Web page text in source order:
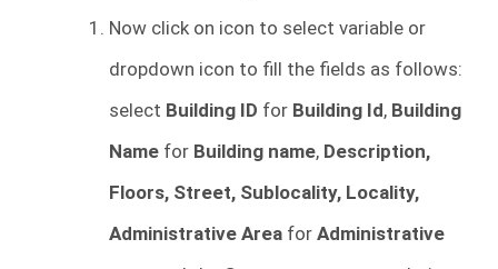
Now click on icon to select variable or
dropdown icon to fill the fields as follows:
select Building ID for Building Id, Building
Name for Building name, Description,
Floors, Street, Sublocality, Locality,
Administrative Area for Administrative